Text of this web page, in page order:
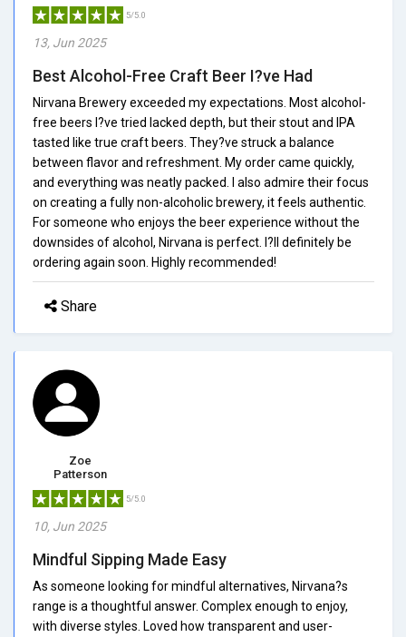
5/5.0
13, Jun 2025
Best Alcohol-Free Craft Beer I?ve Had
Nirvana Brewery exceeded my expectations. Most alcohol-
free beers I?ve tried lacked depth, but their stout and IPA
tasted like true craft beers. They?ve struck a balance
between flavor and refreshment. My order came quickly,
and everything was neatly packed. I also admire their focus
on creating a fully non-alcoholic brewery, it feels authentic.
For someone who enjoys the beer experience without the
downsides of alcohol, Nirvana is perfect. I?ll definitely be
ordering again soon. Highly recommended!
Share
Zoe
Patterson
5/5.0
10, Jun 2025
Mindful Sipping Made Easy
As someone looking for mindful alternatives, Nirvana?s
range is a thoughtful answer. Complex enough to enjoy,
with diverse styles. Loved how transparent and user-